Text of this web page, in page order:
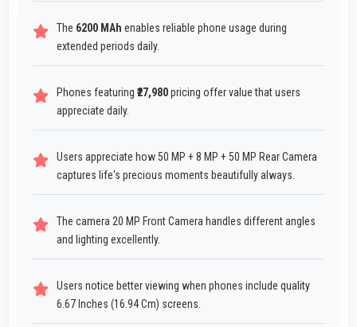
The 6200 MAh enables reliable phone usage during
extended periods daily.
Phones featuring ₹27,980pricing offer value that users
appreciate daily.
Users appreciate how 50 MP + 8 MP + 50 MP Rear Camera
captures life's precious moments beautifully always.
The camera 20 MP Front Camera handles different angles
and lighting excellently.
Users notice better viewing when phones include quality
6.67 Inches (16.94 Cm) screens.